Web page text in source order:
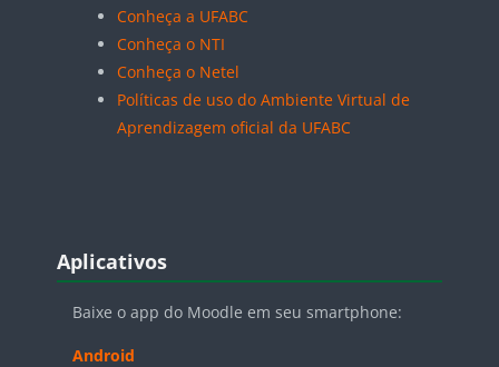
Conheça a UFABC
Conheça o NTI
Conheça o Netel
Políticas de uso do Ambiente Virtual de
Aprendizagem oficial da UFABC
Blocos
Aplicativos
Baixe o app do Moodle em seu smartphone:
Android